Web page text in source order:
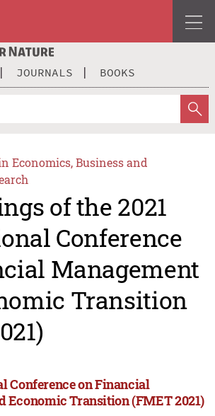
JOURNALS BOOKS
Economics, Business and
of the 2021
Conference
Management
Transition
Conference on Financial
Economic Transition (FMET 2021)